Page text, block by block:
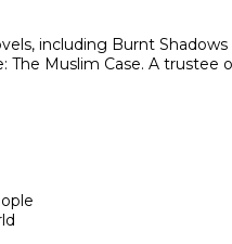
Muslim Case. A